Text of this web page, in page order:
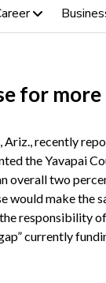
for
Ariz., recently
the Yavapai
overall two
would make the
responsibility
currently